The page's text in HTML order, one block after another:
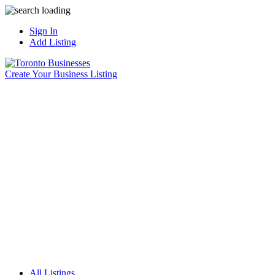
Sign In
Add Listing
Create Your Business Listing
All Listings